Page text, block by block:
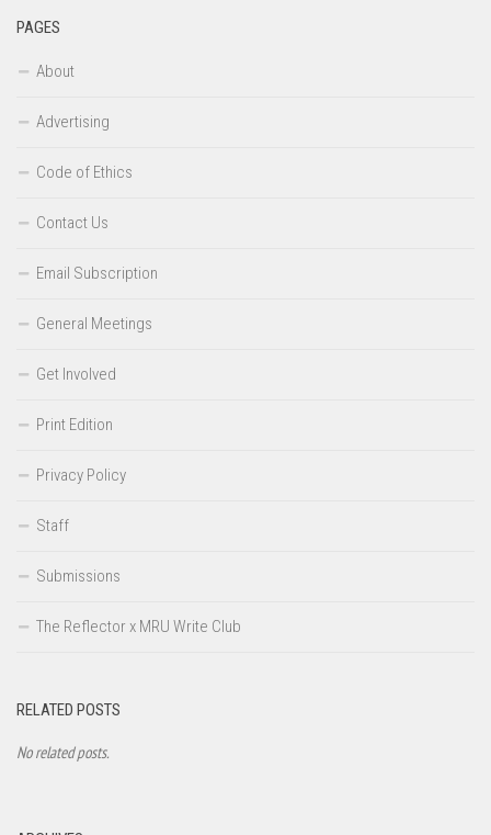
PAGES
About
Advertising
Code of Ethics
Contact Us
Email Subscription
General Meetings
Get Involved
Print Edition
Privacy Policy
Staff
Submissions
The Reflector x MRU Write Club
RELATED POSTS
No related posts.